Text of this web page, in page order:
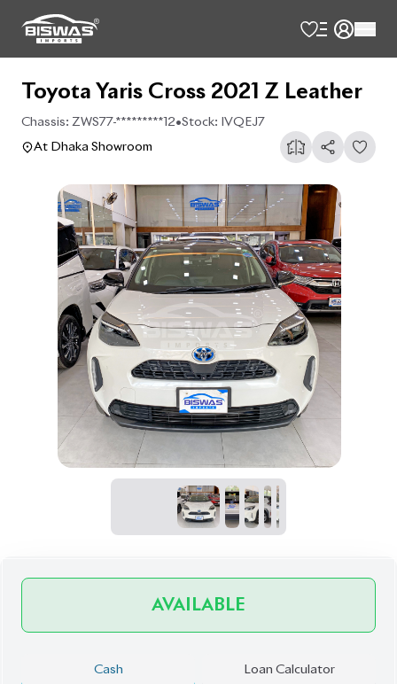
Toyota Yaris Cross 2021 Z Leather
Chassis: ZWS77-*********12•Stock: IVQEJ7
At Dhaka Showroom
AVAILABLE
Cash Loan Calculator